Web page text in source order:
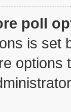
poll
is set
options